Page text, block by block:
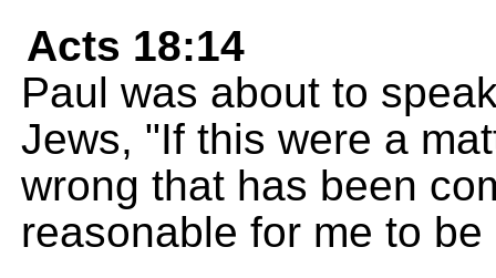
Acts 18:14
Paul was about to
Jews, "If this were a
wrong that has been
reasonable for me to